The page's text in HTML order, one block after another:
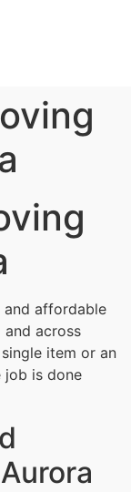
and affordable
and across
item or an
job is done